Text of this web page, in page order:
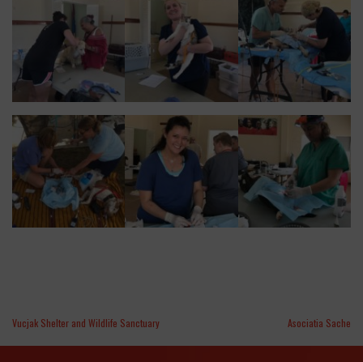
Vucjak Shelter and Wildlife Sanctuary Asociatia Sache